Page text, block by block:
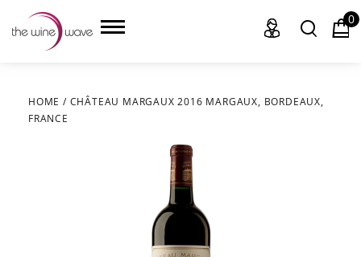
HOME
0
HOME / CHÂTEAU MARGAUX 2016 MARGAUX, BORDEAUX,
FRANCE